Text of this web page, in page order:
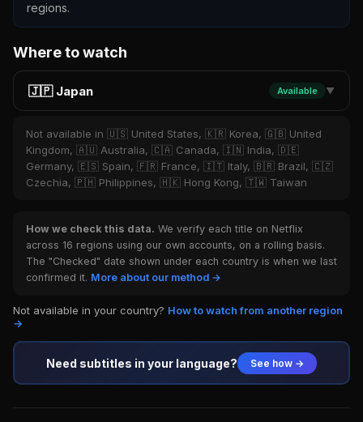
regions.
Where to watch
🇯🇵 Japan Available ▼
Not available in 🇺🇸 United States, 🇰🇷 Korea, 🇬🇧 United
Kingdom, 🇦🇺 Australia, 🇨🇦 Canada, 🇮🇳 India, 🇩🇪
Germany, 🇪🇸 Spain, 🇫🇷 France, 🇮🇹 Italy, 🇧🇷 Brazil, 🇨🇿
Czechia, 🇵🇭 Philippines, 🇭🇰 Hong Kong, 🇹🇼 Taiwan
How we check this data. We verify each title on Netflix
across 16 regions using our own accounts, on a rolling basis.
The "Checked" date shown under each country is when we last
confirmed it. More about our method →
Not available in your country? How to watch from another region
→
Need subtitles in your language? See how →